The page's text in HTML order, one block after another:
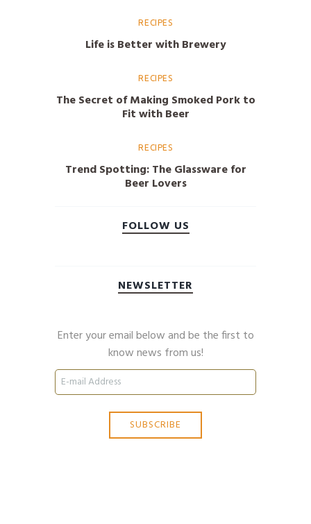
RECIPES
Life is Better with Brewery
RECIPES
The Secret of Making Smoked Pork to
Fit with Beer
RECIPES
Trend Spotting: The Glassware for
Beer Lovers
FOLLOW US
NEWSLETTER
Enter your email below and be the first to
know news from us!